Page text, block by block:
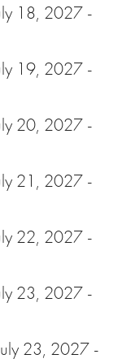
18, 2027 -
19, 2027 -
20, 2027 -
21, 2027 -
22, 2027 -
23, 2027 -
23, 2027 -